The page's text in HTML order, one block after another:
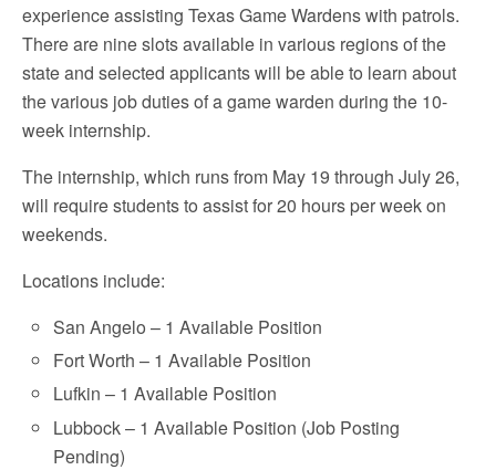
experience assisting Texas Game Wardens with patrols.
There are nine slots available in various regions of the
state and selected applicants will be able to learn about
the various job duties of a game warden during the 10-
week internship.
The internship, which runs from May 19 through July 26,
will require students to assist for 20 hours per week on
weekends.
Locations include:
San Angelo – 1 Available Position
Fort Worth – 1 Available Position
Lufkin – 1 Available Position
Lubbock – 1 Available Position (Job Posting
Pending)